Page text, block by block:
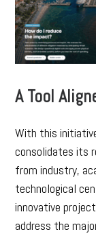
A Tool
With this
consolidates its
from industry,
technological
innovative
address the